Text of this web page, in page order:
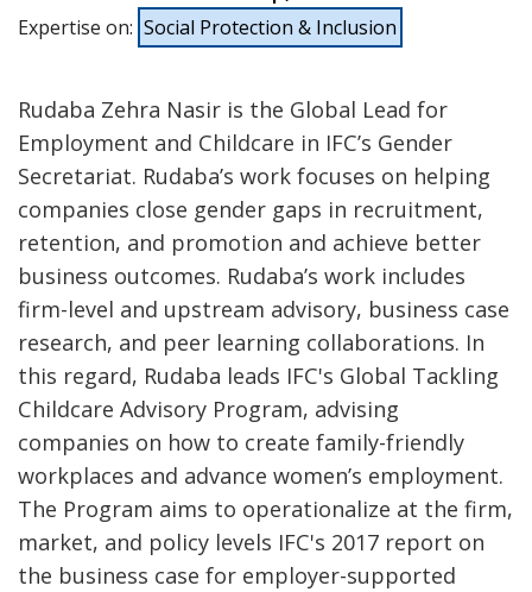
Expertise on: Social Protection & Inclusion
Rudaba Zehra Nasir is the Global Lead for
Employment and Childcare in IFC’s Gender
Secretariat. Rudaba’s work focuses on helping
companies close gender gaps in recruitment,
retention, and promotion and achieve better
business outcomes. Rudaba’s work includes
firm-level and upstream advisory, business case
research, and peer learning collaborations. In
this regard, Rudaba leads IFC's Global Tackling
Childcare Advisory Program, advising
companies on how to create family-friendly
workplaces and advance women’s employment.
The Program aims to operationalize at the firm,
market, and policy levels IFC's 2017 report on
the business case for employer-supported